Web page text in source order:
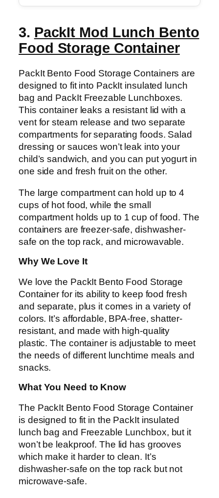
3. PackIt Mod Lunch Bento
Food Storage Container
PackIt Bento Food Storage Containers are
designed to fit into PackIt insulated lunch
bag and PackIt Freezable Lunchboxes.
This container leaks a resistant lid with a
vent for steam release and two separate
compartments for separating foods. Salad
dressing or sauces won’t leak into your
child’s sandwich, and you can put yogurt in
one side and fresh fruit on the other.
The large compartment can hold up to 4
cups of hot food, while the small
compartment holds up to 1 cup of food. The
containers are freezer-safe, dishwasher-
safe on the top rack, and microwavable.
Why We Love It
We love the PackIt Bento Food Storage
Container for its ability to keep food fresh
and separate, plus it comes in a variety of
colors. It’s affordable, BPA-free, shatter-
resistant, and made with high-quality
plastic. The container is adjustable to meet
the needs of different lunchtime meals and
snacks.
What You Need to Know
The PackIt Bento Food Storage Container
is designed to fit in the PackIt insulated
lunch bag and Freezable Lunchbox, but it
won’t be leakproof. The lid has grooves
which make it harder to clean. It’s
dishwasher-safe on the top rack but not
microwave-safe.